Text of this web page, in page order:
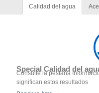
Calidad del agua
Special Calidad del
Consulte la pestaña
significan estos resultados